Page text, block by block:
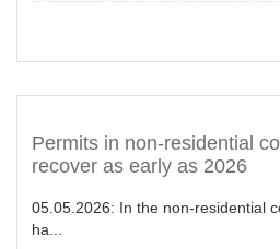
Permits in non-residential
recover as early as 2026
05.05.2026: In the non-residential
ha...